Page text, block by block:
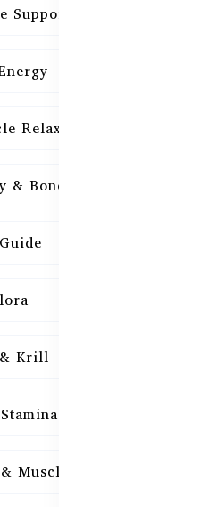
Relaxation
Bones
Krill
Muscle Health